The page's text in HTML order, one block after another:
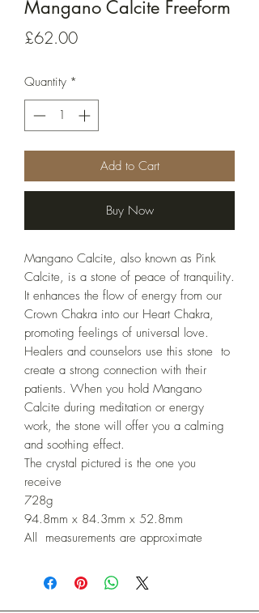
Mangano Calcite Freeform
£62.00Price
Quantity *
Add to Cart
Buy Now
Mangano Calcite, also known as Pink
Calcite, is a stone of peace of tranquility.
It enhances the flow of energy from our
Crown Chakra into our Heart Chakra,
promoting feelings of universal love.
Healers and counselors use this stone  to
create a strong connection with their
patients. When you hold Mangano
Calcite during meditation or energy
work, the stone will offer you a calming
and soothing effect.
The crystal pictured is the one you
receive
728g
94.8mm x 84.3mm x 52.8mm
All  measurements are approximate